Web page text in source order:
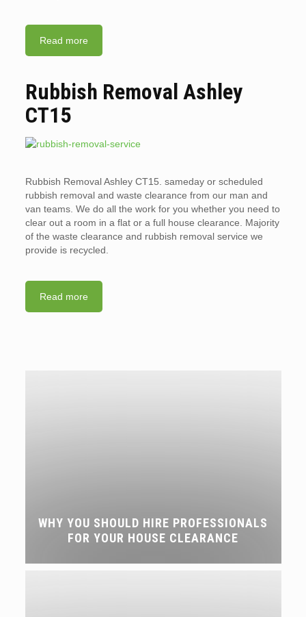
Read more
Rubbish Removal Ashley
CT15
Rubbish Removal Ashley CT15. sameday or scheduled
rubbish removal and waste clearance from our man and
van teams. We do all the work for you whether you need to
clear out a room in a flat or a full house clearance. Majority
of the waste clearance and rubbish removal service we
provide is recycled.
Read more
WHY YOU SHOULD HIRE PROFESSIONALS
FOR YOUR HOUSE CLEARANCE